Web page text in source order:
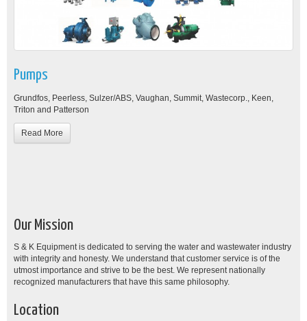
Pumps
Grundfos, Peerless, Sulzer/ABS, Vaughan, Summit, Wastecorp., Keen,
Triton and Patterson
Read More
Our Mission
S & K Equipment is dedicated to serving the water and wastewater industry
with integrity and honesty. We understand that customer service is of the
utmost importance and strive to be the best. We represent nationally
recognized manufacturers that have this same philosophy.
Location